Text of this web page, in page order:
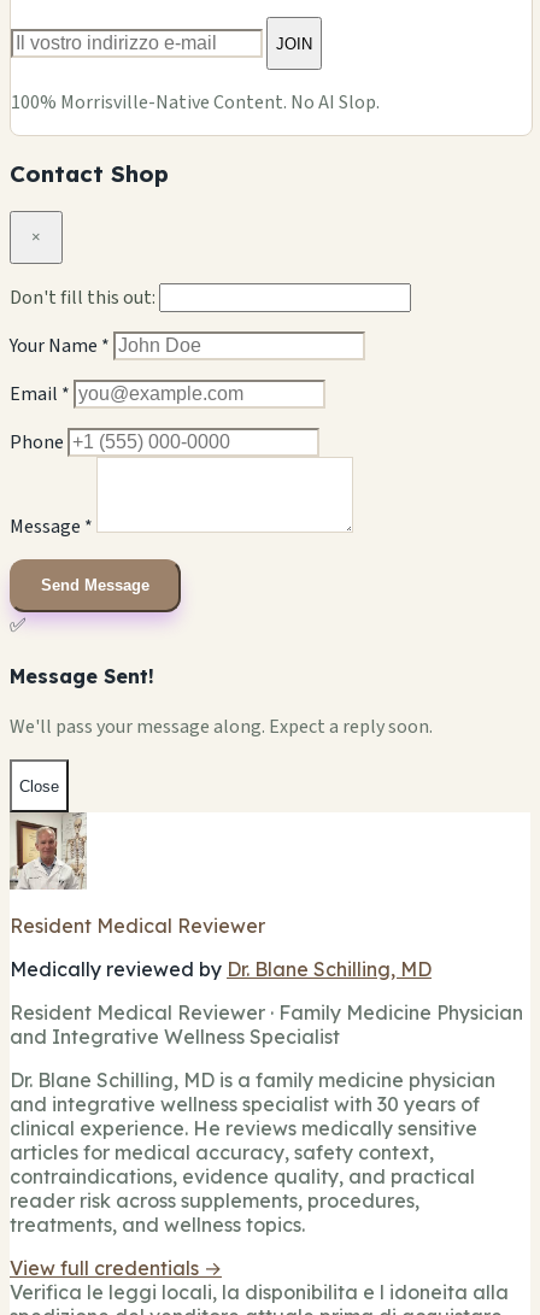
JOIN
100% Morrisville-Native Content. No AI Slop.
Contact Shop
×
Don't fill this out:
Your Name *
Email *
Phone
Message *
Send Message
✅
Message Sent!
We'll pass your message along. Expect a reply soon.
Close
Resident Medical Reviewer
Medically reviewed by Dr. Blane Schilling, MD
Resident Medical Reviewer · Family Medicine Physician
and Integrative Wellness Specialist
Dr. Blane Schilling, MD is a family medicine physician
and integrative wellness specialist with 30 years of
clinical experience. He reviews medically sensitive
articles for medical accuracy, safety context,
contraindications, evidence quality, and practical
reader risk across supplements, procedures,
treatments, and wellness topics.
View full credentials →
Verifica le leggi locali, la disponibilita e l idoneita alla